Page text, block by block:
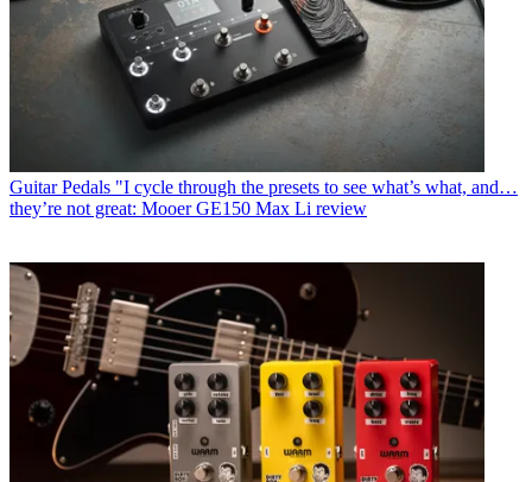
Guitar Pedals "I cycle through the presets to see what’s what, and…
they’re not great: Mooer GE150 Max Li review